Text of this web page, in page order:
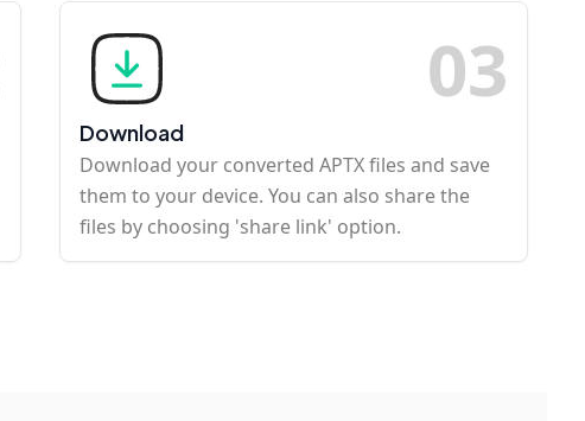
03
Download
Download your converted APTX files and save
them to your device. You can also share the
files by choosing 'share link' option.